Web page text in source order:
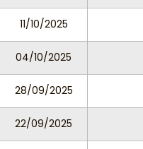
11/10/2025
04/10/2025
28/09/2025
22/09/2025